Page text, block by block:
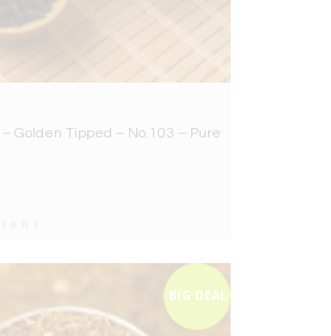
Golden Tipped – No.103 – Pure
BIG DEAL